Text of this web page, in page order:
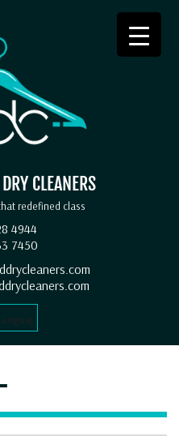
DRY CLEANERS
4944
7450
redefined class